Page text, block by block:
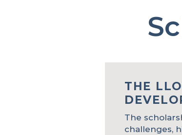
THE
The
challenges,